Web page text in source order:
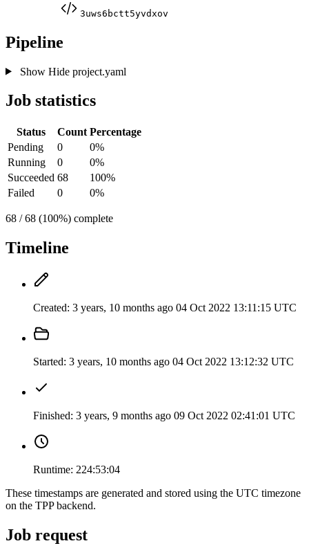
3uws6bctt5yvdxov
Pipeline
Show Hideproject.yaml
Job statistics
Status Count Percentage
Pending
0
0%
Running
0
0%
Succeeded 68
100%
Failed
0 0%
68 / 68 (100%) complete
Timeline
Created: 3 years, 10 months ago 04 Oct 2022 13:11:15 UTC
Started: 3 years, 10 months ago 04 Oct 2022 13:12:32 UTC
Finished: 3 years, 9 months ago 09 Oct 2022 02:41:01 UTC
Runtime: 224:53:04
These timestamps are generated and stored using the UTC timezone
on the TPP backend.
Job request